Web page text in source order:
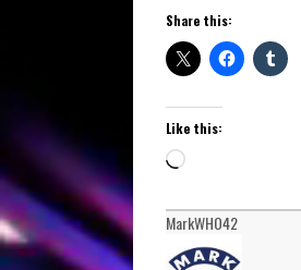
Share this:
Like this:
Loading…
MarkWHO42